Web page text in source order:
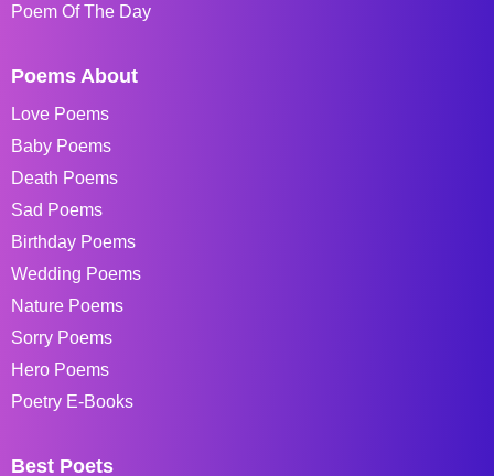
Poem Of The Day
Poems About
Love Poems
Baby Poems
Death Poems
Sad Poems
Birthday Poems
Wedding Poems
Nature Poems
Sorry Poems
Hero Poems
Poetry E-Books
Best Poets